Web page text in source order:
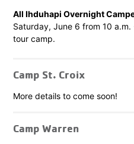
All Ihduhapi Overnight
Saturday, June 6 from 10
tour camp.
Camp St. Croix
More details to come soon!
Camp Warren